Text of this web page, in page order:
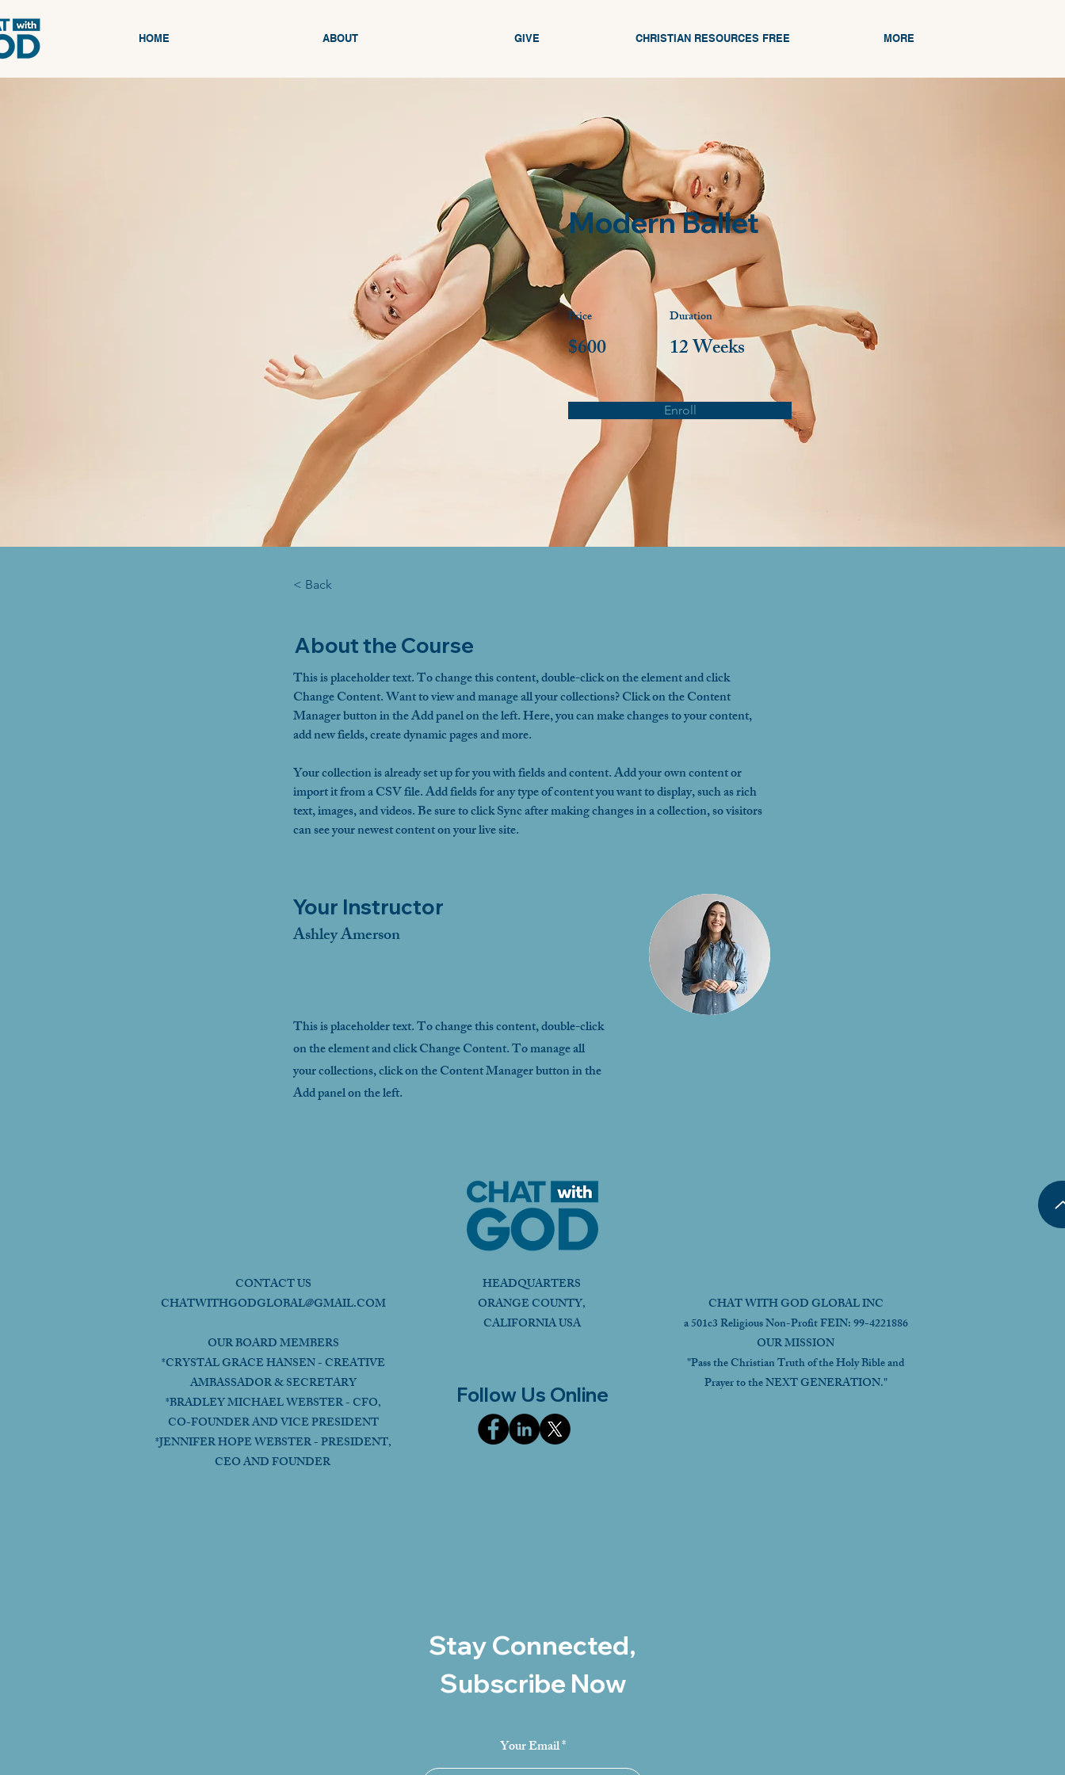
HOME ABOUT GIVE CHRISTIAN RESOURCES FREE MORE
Modern Ballet
Price
$600
Duration
12 Weeks
Enroll
< Back
About the Course
This is placeholder text. To change this content, double-click on the element and click
Change Content. Want to view and manage all your collections? Click on the Content
Manager button in the Add panel on the left. Here, you can make changes to your content,
add new fields, create dynamic pages and more.
Your collection is already set up for you with fields and content. Add your own content or
import it from a CSV file. Add fields for any type of content you want to display, such as rich
text, images, and videos. Be sure to click Sync after making changes in a collection, so visitors
can see your newest content on your live site.
Your Instructor
Ashley Amerson
This is placeholder text. To change this content, double-click
on the element and click Change Content. To manage all
your collections, click on the Content Manager button in the
Add panel on the left.
CONTACT US
CHATWITHGODGLOBAL@GMAIL.COM
OUR BOARD MEMBERS
*CRYSTAL GRACE HANSEN - CREATIVE
AMBASSADOR & SECRETARY
*BRADLEY MICHAEL WEBSTER - CFO,
CO-FOUNDER AND VICE PRESIDENT
*JENNIFER HOPE WEBSTER - PRESIDENT,
CEO AND FOUNDER
HEADQUARTERS
ORANGE COUNTY,
CALIFORNIA USA
Follow Us Online
CHAT WITH GOD GLOBAL INC
a 501c3 Religious Non-Profit FEIN: 99-4221886
OUR MISSION
"Pass the Christian Truth of the Holy Bible and
Prayer to the NEXT GENERATION."
Stay Connected,
Subscribe Now
Your Email